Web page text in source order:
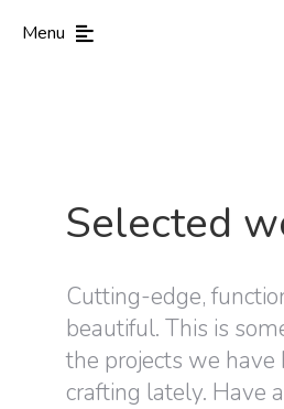
Menu
Selected
Cutting-edge,
beautiful. This is
the projects we have
crafting lately. Have